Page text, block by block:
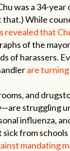
was a 34-year
that.) While
revealed that
of the
of harassers.
are turning
and
struggling
influenza,
from
mandating